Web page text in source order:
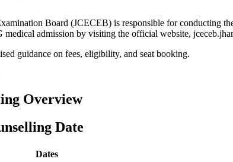
Board (JCECEB) is responsible for conducting
admission by visiting the official website,
guidance on fees, eligibility, and seat booking.
Overview
Date
Dates